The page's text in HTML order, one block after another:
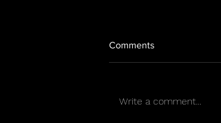
Comments
Write a comment...